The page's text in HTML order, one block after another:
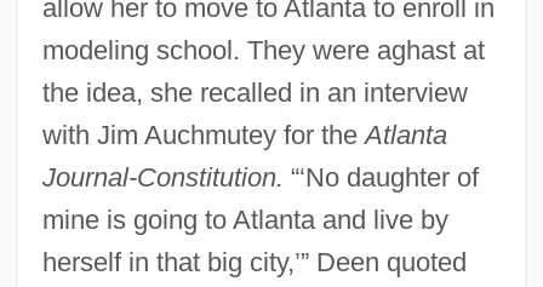
allow her to move to Atlanta to enroll in
modeling school. They were aghast at
the idea, she recalled in an interview
with Jim Auchmutey for theAtlanta
Journal-Constitution. “‘No daughter of
mine is going to Atlanta and live by
herself in that big city,’” Deen quoted